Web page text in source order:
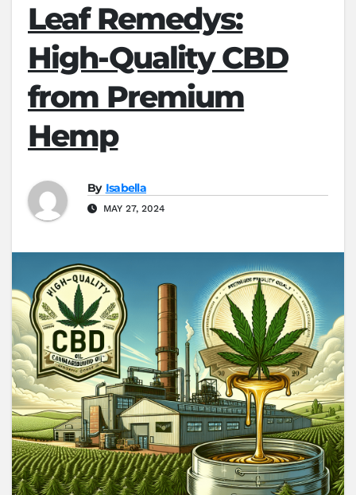
Leaf Remedys:
High-Quality CBD
from Premium
Hemp
By Isabella
MAY 27, 2024